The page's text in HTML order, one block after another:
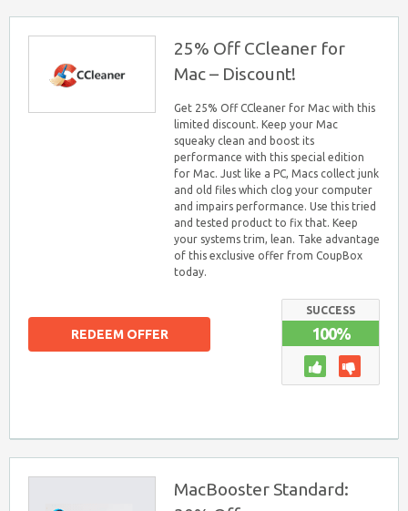
25% Off CCleaner for
Mac – Discount!
Get 25% Off CCleaner for Mac with this
limited discount. Keep your Mac
squeaky clean and boost its
performance with this special edition
for Mac. Just like a PC, Macs collect junk
and old files which clog your computer
and impairs performance. Use this tried
and tested product to fix that. Keep
your systems trim, lean. Take advantage
of this exclusive offer from CoupBox
today.
SUCCESS
100%
REDEEM OFFER
MacBooster Standard: